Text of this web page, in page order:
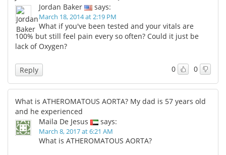
Jordan Baker
says:
March 18, 2014 at 2:19 PM
What if you've been tested and your vitals are
100% but still feel pain every so often? Could it just be
lack of Oxygen?
0 0
Reply
What is ATHEROMATOUS AORTA? My dad is 57 years old
and he experienced
Maila De Jesus
says:
March 8, 2017 at 6:21 AM
What is ATHEROMATOUS AORTA?